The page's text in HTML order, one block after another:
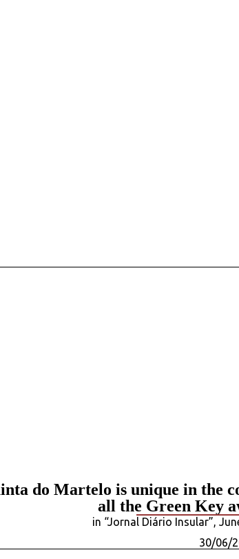
do Martelo is unique in the
all the Green Key
in “Jornal Diário Insular”,
30/06/